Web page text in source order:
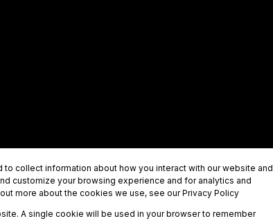
collect information about how you interact with our website and
customize your browsing experience and for analytics and
more about the cookies we use, see our Privacy Policy
A single cookie will be used in your browser to remember
Privacy policy